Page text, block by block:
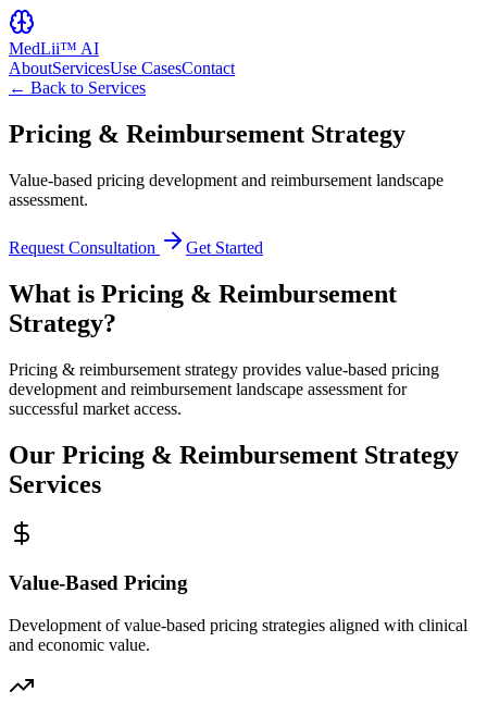
MedLii™ AI
AboutServicesUse CasesContact
← Back to Services
Pricing & Reimbursement Strategy
Value-based pricing development and reimbursement landscape
assessment.
Request Consultation Get Started
What is Pricing & Reimbursement
Strategy?
Pricing & reimbursement strategy provides value-based pricing
development and reimbursement landscape assessment for
successful market access.
Our Pricing & Reimbursement Strategy
Services
Value-Based Pricing
Development of value-based pricing strategies aligned with clinical
and economic value.